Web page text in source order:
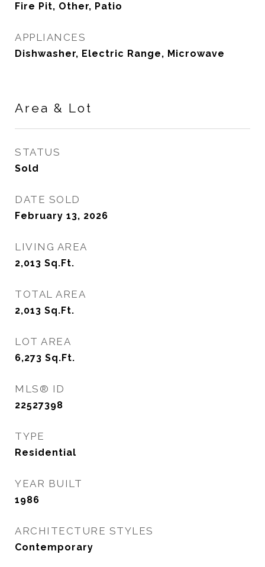
Fire Pit, Other, Patio
APPLIANCES
Dishwasher, Electric Range, Microwave
Area & Lot
STATUS
Sold
DATE SOLD
February 13, 2026
LIVING AREA
2,013 Sq.Ft.
TOTAL AREA
2,013 Sq.Ft.
LOT AREA
6,273 Sq.Ft.
MLS® ID
22527398
TYPE
Residential
YEAR BUILT
1986
ARCHITECTURE STYLES
Contemporary